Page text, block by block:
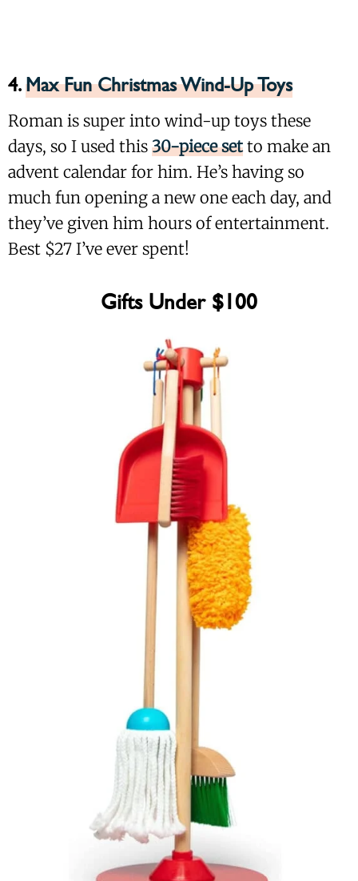
4.Max Fun Christmas Wind-Up Toys
Roman is super into wind-up toys these
days, so I used this 30-piece setto make an
advent calendar for him. He’s having so
much fun opening a new one each day, and
they’ve given him hours of entertainment.
Best $27 I’ve ever spent!
Gifts Under $100